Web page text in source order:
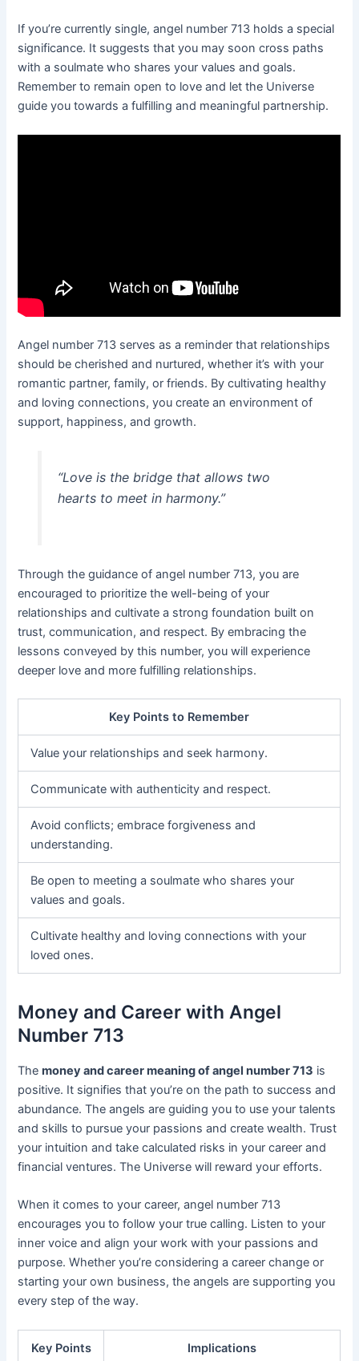
If you’re currently single, angel number 713 holds a special
significance. It suggests that you may soon cross paths
with a soulmate who shares your values and goals.
Remember to remain open to love and let the Universe
guide you towards a fulfilling and meaningful partnership.
Angel number 713 serves as a reminder that relationships
should be cherished and nurtured, whether it’s with your
romantic partner, family, or friends. By cultivating healthy
and loving connections, you create an environment of
support, happiness, and growth.
“Love is the bridge that allows two
hearts to meet in harmony.”
Through the guidance of angel number 713, you are
encouraged to prioritize the well-being of your
relationships and cultivate a strong foundation built on
trust, communication, and respect. By embracing the
lessons conveyed by this number, you will experience
deeper love and more fulfilling relationships.
Key Points to Remember
Value your relationships and seek harmony.
Communicate with authenticity and respect.
Avoid conflicts; embrace forgiveness and
understanding.
Be open to meeting a soulmate who shares your
values and goals.
Cultivate healthy and loving connections with your
loved ones.
Money and Career with Angel
Number 713
Themoney and career meaning of angel number 713 is
positive. It signifies that you’re on the path to success and
abundance. The angels are guiding you to use your talents
and skills to pursue your passions and create wealth. Trust
your intuition and take calculated risks in your career and
financial ventures. The Universe will reward your efforts.
When it comes to your career, angel number 713
encourages you to follow your true calling. Listen to your
inner voice and align your work with your passions and
purpose. Whether you’re considering a career change or
starting your own business, the angels are supporting you
every step of the way.
Key Points Implications